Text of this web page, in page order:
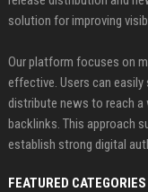
solution for improving
Our platform focuses on
effective. Users can
distribute news to reach a
backlinks. This approach
establish strong digital
FEATURED CATEGORIES